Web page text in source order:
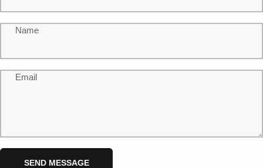
Name
Email
Send message
SEND MESSAGE